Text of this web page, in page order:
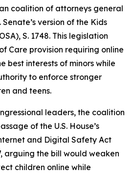
coalition of attorneys general
Senate’s version of the Kids
S. 1748. This legislation
Care provision requiring online
best interests of minors while
to enforce stronger
and teens.
leaders, the coalition
of the U.S. House’s
and Digital Safety Act
arguing the bill would weaken
children online while